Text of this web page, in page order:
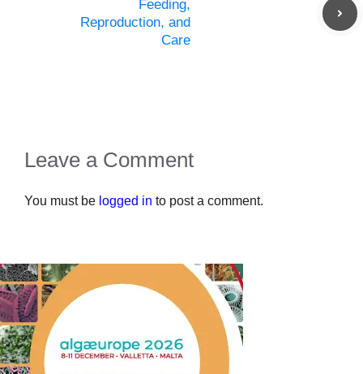
Feeding,
Reproduction, and
Care
Leave a Comment
You must be logged in to post a comment.